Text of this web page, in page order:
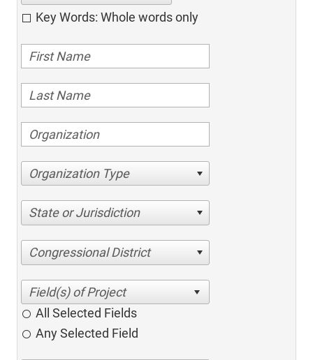
Key Words: Whole words only
Organization Type
State or Jurisdiction
Congressional District
All Selected Fields
Any Selected Field